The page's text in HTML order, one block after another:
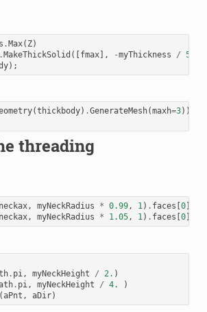
.Max( Z)
MakeThickSolid ([fmax], -myThickness / 50
);
(thickbody) .GenerateMesh(maxh=3))
threading
neckax, myNeckRadius * 0.99, 1) . faces 0]
neckax, myNeckRadius * 1.05, 1) . faces 0]
. pi, myNeckHeight / 2. )
. pi, myNeckHeight / 4.
)
(aPnt , aDir)